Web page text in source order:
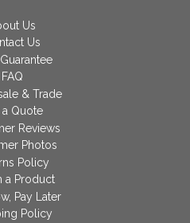
Us
Us
FAQ
& Trade
a Quote
Reviews
Photos
Policy
a Product
Pay Later
Policy